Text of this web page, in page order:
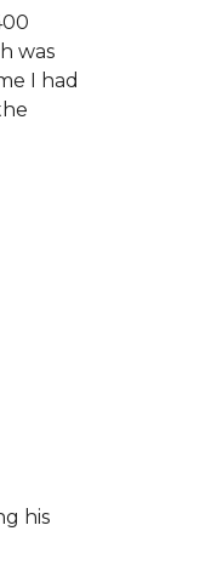
was
I had
his